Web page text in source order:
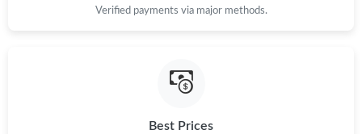
Just Sold: Kyle from Houston on Jun 28, 2026 at 9:25 AM.
Just Sold: Diana from Boston on May 13, 2026 at 11:48 PM.
Verified payments via major methods.
Best Prices